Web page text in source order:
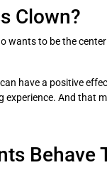
Clown?
wants to be the
have a positive
experience. And that
Behave